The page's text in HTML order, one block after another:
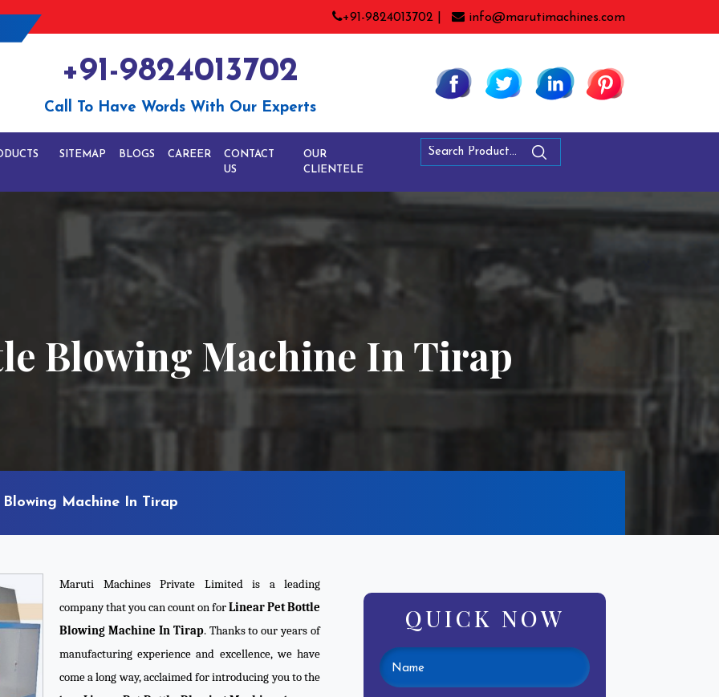
+91-9824013702 | info@marutimachines.com
+91-9824013702
Call To Have Words With Our Experts
SITEMAP BLOGS CAREER
CONTACT
US
OUR
CLIENTELE
Blowing Machine In Tirap
Machine In Tirap
Maruti Machines Private Limited is a leading
company that you can count on forLinear Pet Bottle
Blowing Machine In Tirap. Thanks to our years of
manufacturing experience and excellence, we have
come a long way, acclaimed for introducing you to the
QUICK NOW